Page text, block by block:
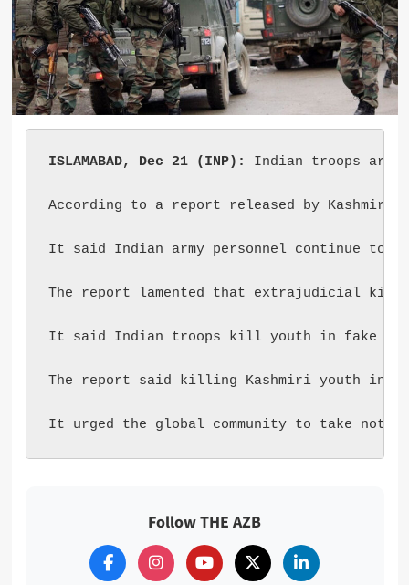
ISLAMABAD, Dec 21 (INP): Indian troops are
According to a report released by Kashmir
It said Indian army personnel continue to
The report lamented that extrajudicial
It said Indian troops kill youth in fake
The report said killing Kashmiri youth in
It urged the global community to take
Follow THE AZB